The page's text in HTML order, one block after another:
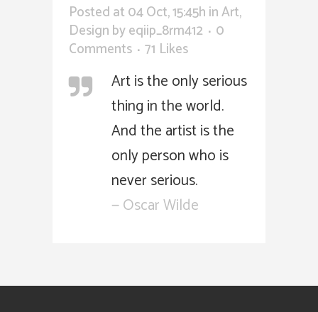
Posted at 04 Oct, 15:45hinArt,
Designbyeqiip_8rm412
0
Comments 71 Likes
Art is the only serious
thing in the world.
And the artist is the
only person who is
never serious.
— Oscar Wilde